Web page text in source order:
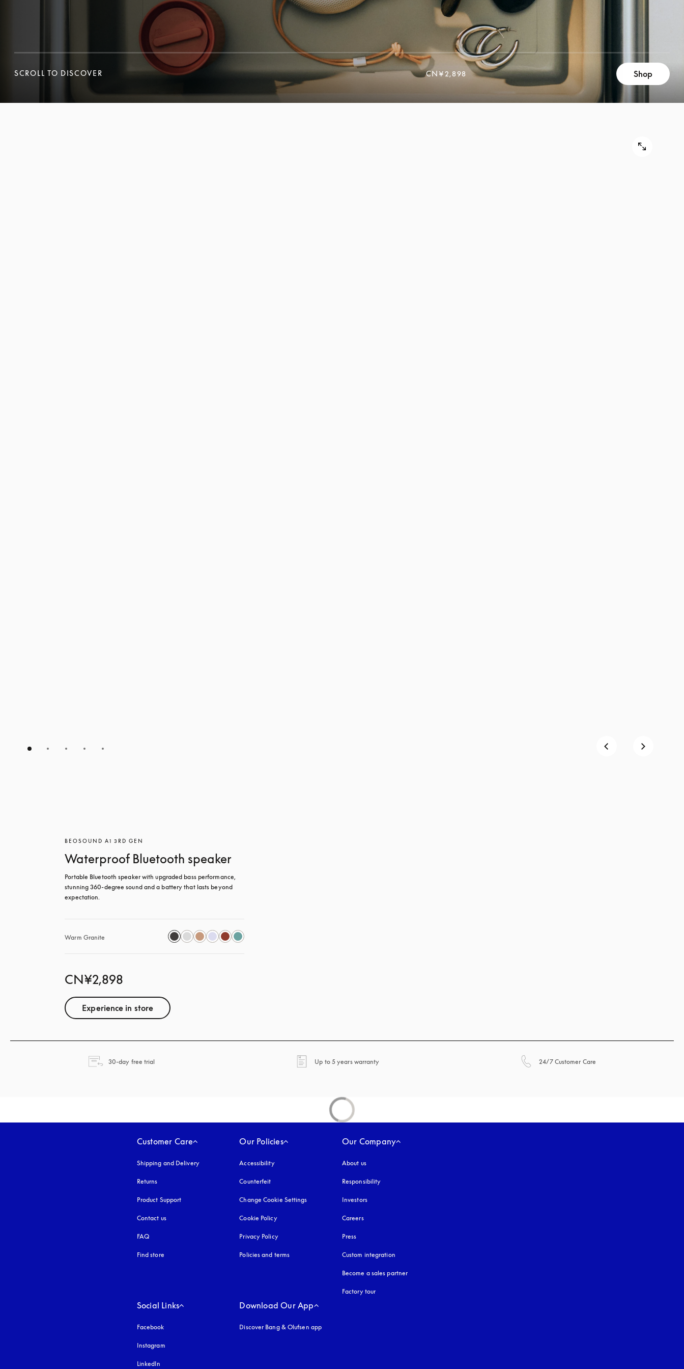
SCROLL TO DISCOVER CN¥2,898 Shop
BEOSOUND A1 3RD GEN
Waterproof Bluetooth speaker
Portable Bluetooth speaker with upgraded bass performance,
stunning 360-degree sound and a battery that lasts beyond
expectation.
Warm Granite
CN¥2,898
Experience in store
30-day free trial Up to 5 years warranty 24/7 Customer Care
Customer Care
Shipping and Delivery
Returns
Product Support
Contact us
FAQ
Find store
Our Policies
Accessibilityopens in a new tab
Counterfeit
Change Cookie Settings
Cookie Policyopens in a new tab
Privacy Policyopens in a new tab
Policies and terms
Our Company
About us
Responsibility
Investors
Careers
Press
Custom integration
Become a sales partner
Factory tour
Social Links
Facebook
Instagram
LinkedIn
Download Our App
Discover Bang & Olufsen app